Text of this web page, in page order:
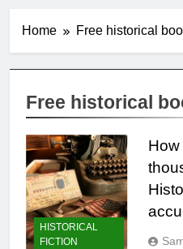
Home Free historical
Free historical
HISTORICAL
FICTION